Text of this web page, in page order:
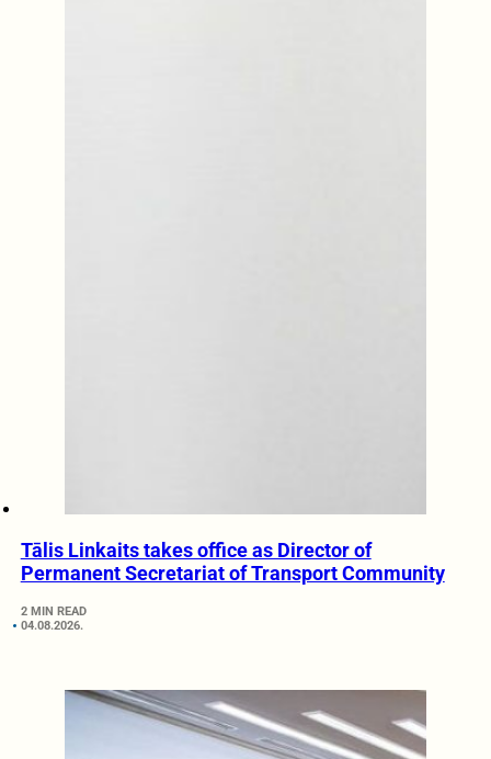
Tālis Linkaits takes office as Director of
Permanent Secretariat of Transport Community
2 MIN READ
04.08.2026.